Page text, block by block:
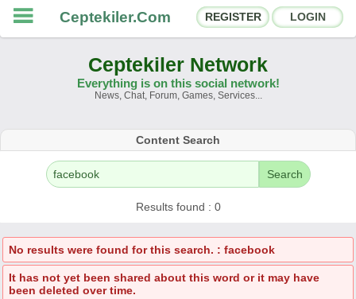
Ceptekiler.Com REGISTER LOGIN
Chat Rooms App Ecosystem
About Us
Ceptekiler.Com - v2025.01
Ceptekiler Network
Everything is on this social network!
News, Chat, Forum, Games, Services...
Content Search
Search
Results found : 0
No results were found for this search. : facebook
It has not yet been shared about this word or it may have
been deleted over time.